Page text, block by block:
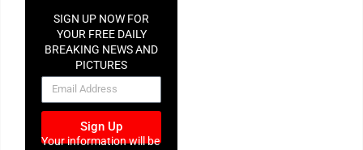
SIGN UP NOW FOR
YOUR FREE DAILY
BREAKING NEWS AND
PICTURES
NEWSLETTER
Sign Up
Your information will be